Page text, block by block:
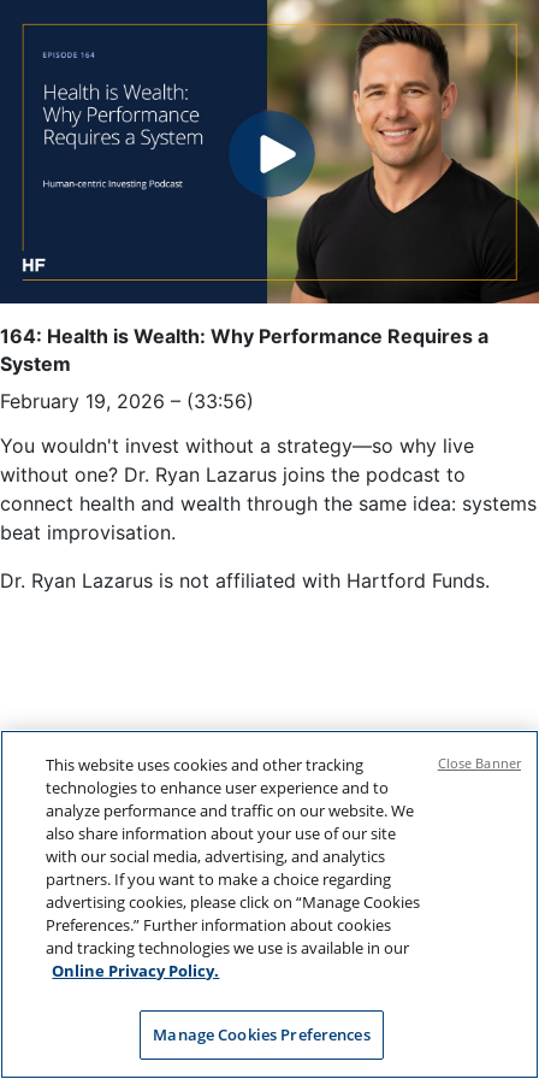
164: Health is Wealth: Why Performance Requires a
System
February 19, 2026 – (33:56)
You wouldn't invest without a strategy—so why live
without one? Dr. Ryan Lazarus joins the podcast to
connect health and wealth through the same idea: systems
beat improvisation.
Dr. Ryan Lazarus is not affiliated with Hartford Funds.
This website uses cookies and other tracking
technologies to enhance user experience and to
analyze performance and traffic on our website. We
also share information about your use of our site
with our social media, advertising, and analytics
partners. If you want to make a choice regarding
advertising cookies, please click on “Manage Cookies
Preferences.” Further information about cookies
and tracking technologies we use is available in our
Online Privacy Policy.
Manage Cookies Preferences
Close Banner